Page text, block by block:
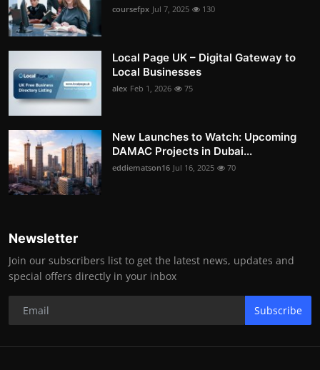
coursefpx Jul 7, 2025 130
Local Page UK – Digital Gateway to
Local Businesses
alex Feb 1, 2026 75
New Launches to Watch: Upcoming
DAMAC Projects in Dubai...
eddiematson16 Jul 16, 2025 70
Newsletter
Join our subscribers list to get the latest news, updates and
special offers directly in your inbox
Subscribe